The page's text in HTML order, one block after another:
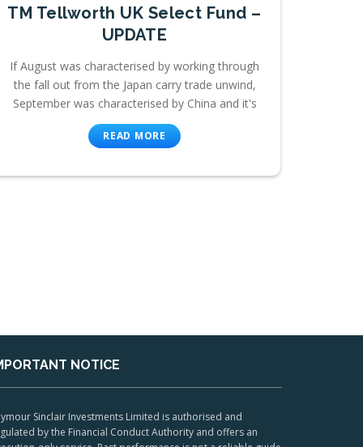
TM Tellworth UK Select Fund –
UPDATE
If August was characterised by working through
the fall out from the Japan carry trade unwind,
September was characterised by China and it's
READ MORE
NOTICE
Sinclair Investments Limited is authorised and
by the Financial Conduct Authority and offers an